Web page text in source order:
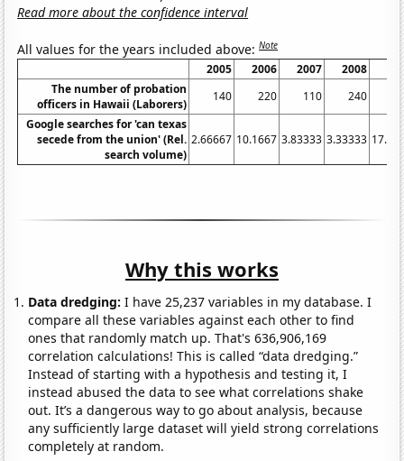
Read more about the confidence interval
All values for the years included above:Note
2005 2006 2007 2008
The number of probation
officers in Hawaii (Laborers)
140 220 110 240
Google searches for 'can texas
secede from the union' (Rel.
search volume)
2.66667 10.1667 3.83333 3.33333
Why this works
Data dredging: I have 25,237 variables in my database. I
compare all these variables against each other to find
ones that randomly match up. That's 636,906,169
correlation calculations! This is called “data dredging.”
Instead of starting with a hypothesis and testing it, I
instead abused the data to see what correlations shake
out. It’s a dangerous way to go about analysis, because
any sufficiently large dataset will yield strong correlations
completely at random.